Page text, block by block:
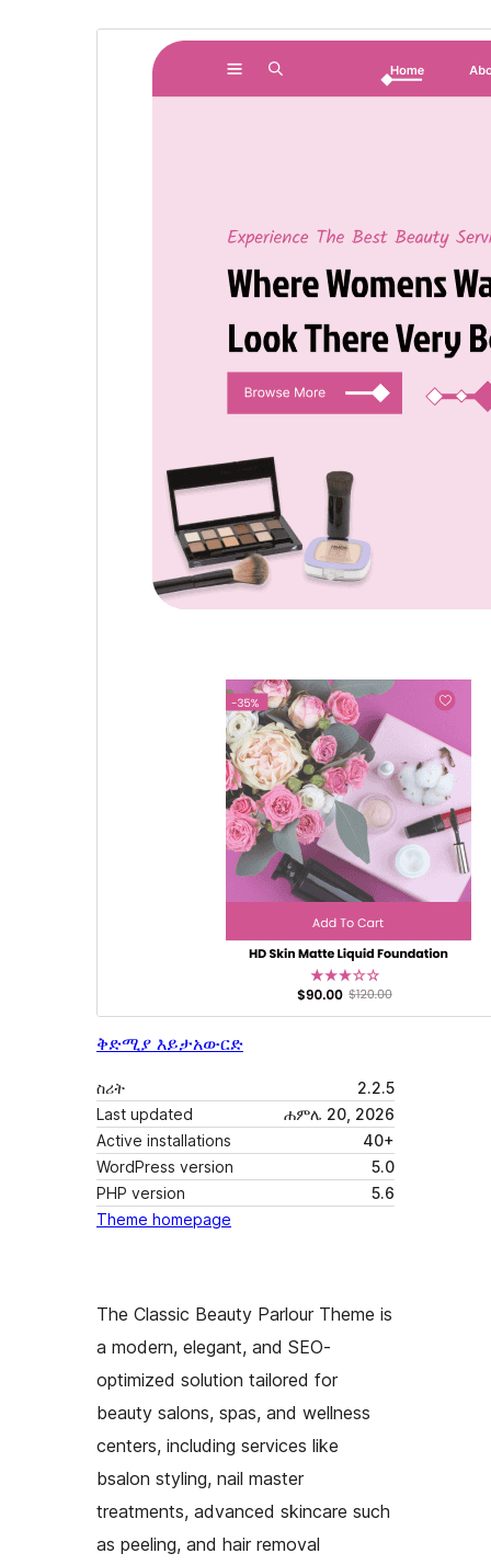
ቅድሚያ እይታአውርድ
ስሪት
2.2.5
Last updated
ሐምሌ 20, 2026
Active installations
40+
WordPress version
5.0
PHP version
5.6
Theme homepage
The Classic Beauty Parlour Theme is
a modern, elegant, and SEO-
optimized solution tailored for
beauty salons, spas, and wellness
centers, including services like
bsalon styling, nail master
treatments, advanced skincare such
as peeling, and hair removal